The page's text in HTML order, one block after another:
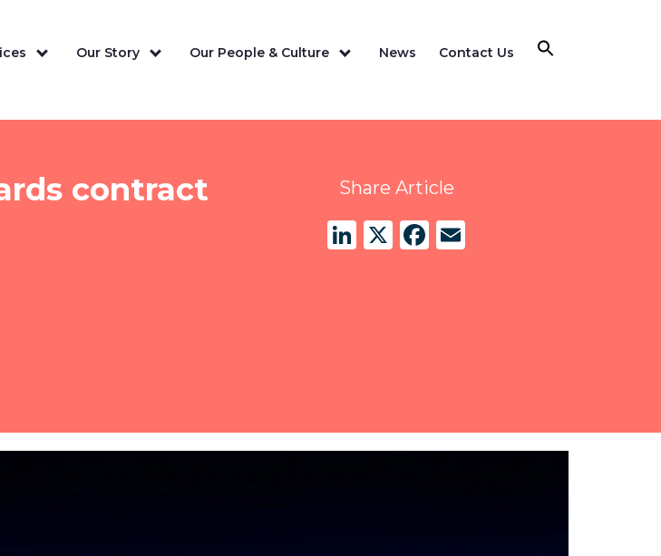
contract
Share Article
LinkedIn
X Facebook
Our Story Our People & Culture News Contact Us